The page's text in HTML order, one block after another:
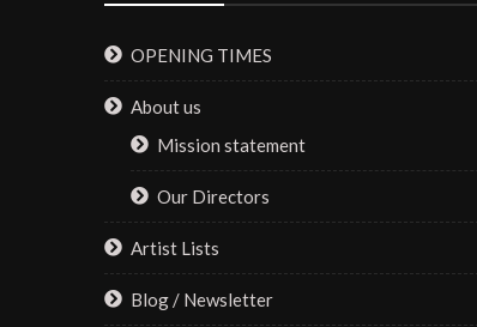
OPENING TIMES
About us
Mission statement
Our Directors
Artist Lists
Blog / Newsletter